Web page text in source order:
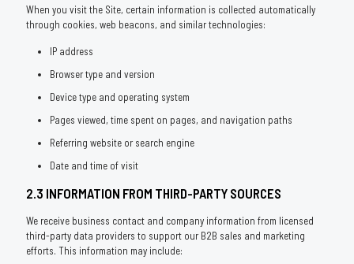
When you visit the Site, certain information is collected automatically
through cookies, web beacons, and similar technologies:
IP address
Browser type and version
Device type and operating system
Pages viewed, time spent on pages, and navigation paths
Referring website or search engine
Date and time of visit
2.3 INFORMATION FROM THIRD-PARTY SOURCES
We receive business contact and company information from licensed
third-party data providers to support our B2B sales and marketing
efforts. This information may include: